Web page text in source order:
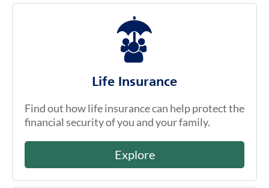
Life Insurance
Find out how life insurance can help protect the
financial security of you and your family.
Explore